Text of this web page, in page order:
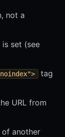
not a
is set (see
tag
URL from
another